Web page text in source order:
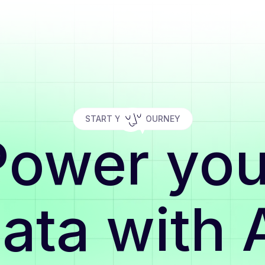
START YOUR JOURNEY
with